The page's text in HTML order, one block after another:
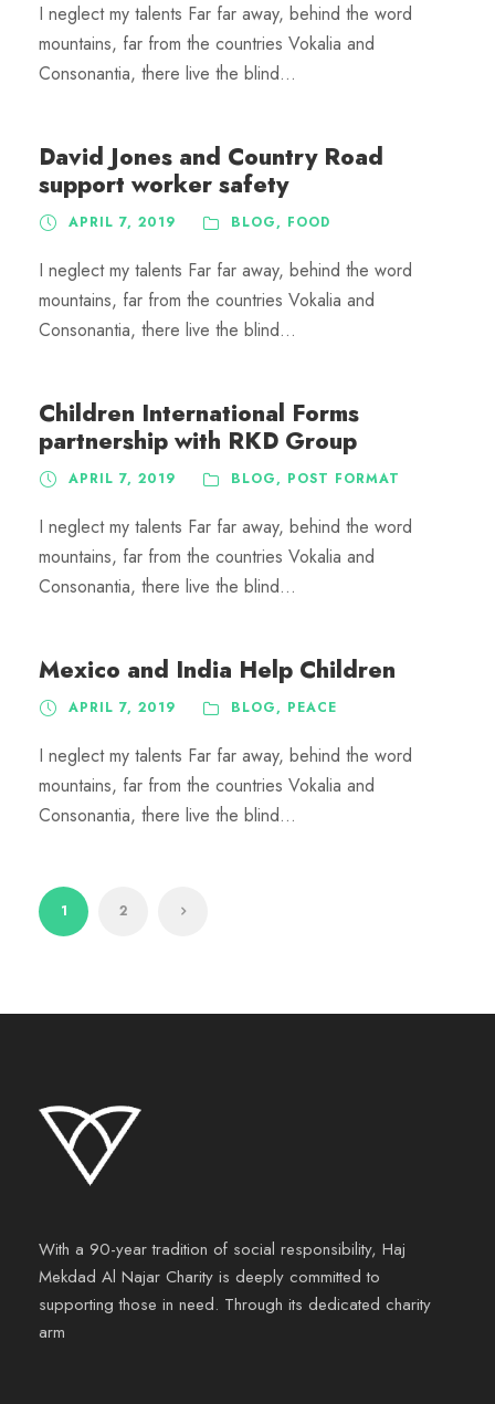
I neglect my talents Far far away, behind the word
mountains, far from the countries Vokalia and
Consonantia, there live the blind...
David Jones and Country Road
support worker safety
APRIL 7, 2019 BLOG, FOOD
I neglect my talents Far far away, behind the word
mountains, far from the countries Vokalia and
Consonantia, there live the blind...
Children International Forms
partnership with RKD Group
APRIL 7, 2019 BLOG, POST FORMAT
I neglect my talents Far far away, behind the word
mountains, far from the countries Vokalia and
Consonantia, there live the blind...
Mexico and India Help Children
APRIL 7, 2019 BLOG, PEACE
I neglect my talents Far far away, behind the word
mountains, far from the countries Vokalia and
Consonantia, there live the blind...
1 2
With a 90-year tradition of social responsibility, Haj
Mekdad Al Najar Charity is deeply committed to
supporting those in need. Through its dedicated charity
arm